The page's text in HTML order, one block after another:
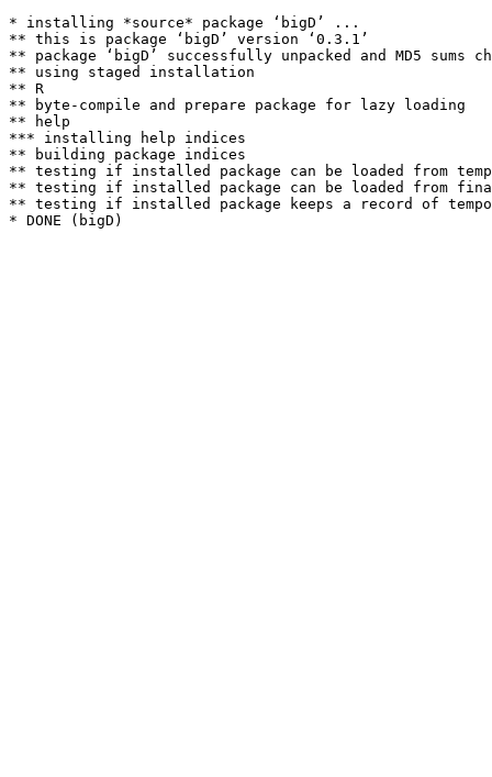
* installing *source* package ‘bigD’ ...
** this is package ‘bigD’ version ‘0.3.1’
** package ‘bigD’ successfully unpacked and MD5 sums
** using staged installation
** R
** byte-compile and prepare package for lazy loading
** help
*** installing help indices
** building package indices
** testing if installed package can be loaded from
** testing if installed package can be loaded from
** testing if installed package keeps a record of